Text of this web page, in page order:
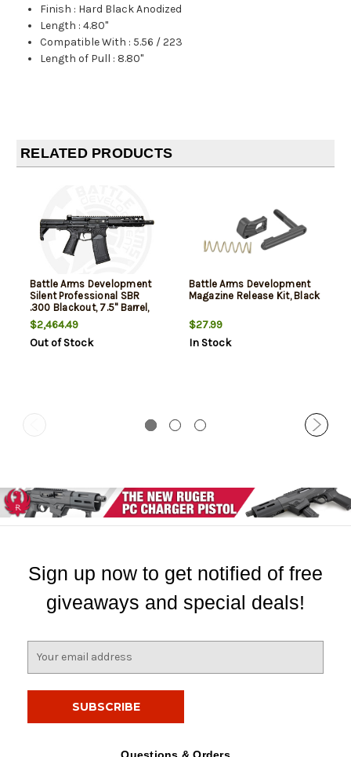
Finish : Hard Black Anodized
Length :4.80"
Compatible With : 5.56 / 223
Length of Pull : 8.80"
RELATED PRODUCTS
Battle Arms Development
Silent Professional SBR
.300 Blackout, 7.5" Barrel,
VERT Stock, Black, 30rd
$2,464.49
Out of Stock
Battle Arms Development
Magazine Release Kit, Black
$27.99
In Stock
Sign up now to get notified of free
giveaways and special deals!